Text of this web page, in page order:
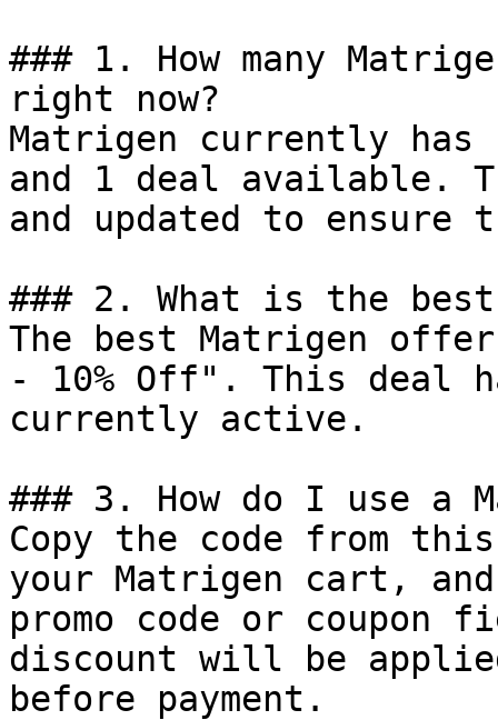
### 1. How many
right now?
Matrigen currently has
and 1 deal available.
and updated to ensure
### 2. What is the
The best Matrigen
- 10% Off". This deal
currently active.
### 3. How do I use a
Copy the code from
your Matrigen cart,
promo code or coupon
discount will be
before payment.